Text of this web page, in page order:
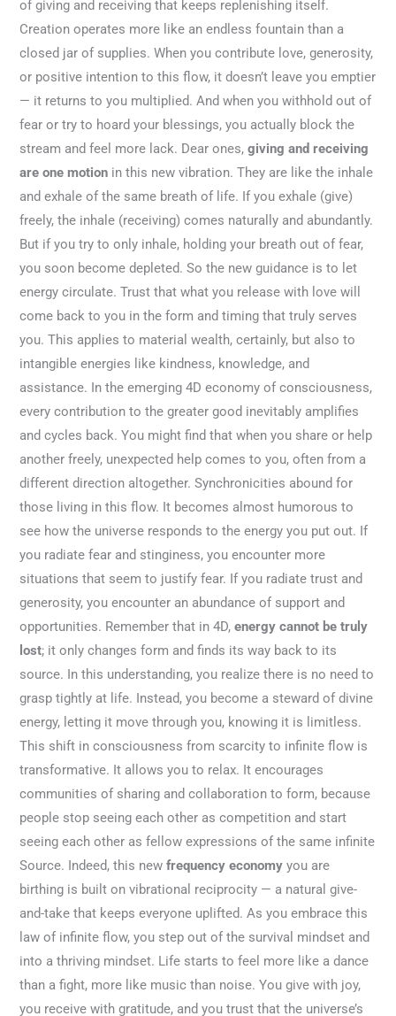
of giving and receiving that keeps replenishing itself.
Creation operates more like an endless fountain than a
closed jar of supplies. When you contribute love, generosity,
or positive intention to this flow, it doesn’t leave you emptier
— it returns to you multiplied. And when you withhold out of
fear or try to hoard your blessings, you actually block the
stream and feel more lack. Dear ones,giving and receiving
are one motion in this new vibration. They are like the inhale
and exhale of the same breath of life. If you exhale (give)
freely, the inhale (receiving) comes naturally and abundantly.
But if you try to only inhale, holding your breath out of fear,
you soon become depleted. So the new guidance is to let
energy circulate. Trust that what you release with love will
come back to you in the form and timing that truly serves
you. This applies to material wealth, certainly, but also to
intangible energies like kindness, knowledge, and
assistance. In the emerging 4D economy of consciousness,
every contribution to the greater good inevitably amplifies
and cycles back. You might find that when you share or help
another freely, unexpected help comes to you, often from a
different direction altogether. Synchronicities abound for
those living in this flow. It becomes almost humorous to
see how the universe responds to the energy you put out. If
you radiate fear and stinginess, you encounter more
situations that seem to justify fear. If you radiate trust and
generosity, you encounter an abundance of support and
opportunities. Remember that in 4D,energy cannot be truly
lost; it only changes form and finds its way back to its
source. In this understanding, you realize there is no need to
grasp tightly at life. Instead, you become a steward of divine
energy, letting it move through you, knowing it is limitless.
This shift in consciousness from scarcity to infinite flow is
transformative. It allows you to relax. It encourages
communities of sharing and collaboration to form, because
people stop seeing each other as competition and start
seeing each other as fellow expressions of the same infinite
Source. Indeed, this newfrequency economy you are
birthing is built on vibrational reciprocity — a natural give-
and-take that keeps everyone uplifted. As you embrace this
law of infinite flow, you step out of the survival mindset and
into a thriving mindset. Life starts to feel more like a dance
than a fight, more like music than noise. You give with joy,
you receive with gratitude, and you trust that the universe’s